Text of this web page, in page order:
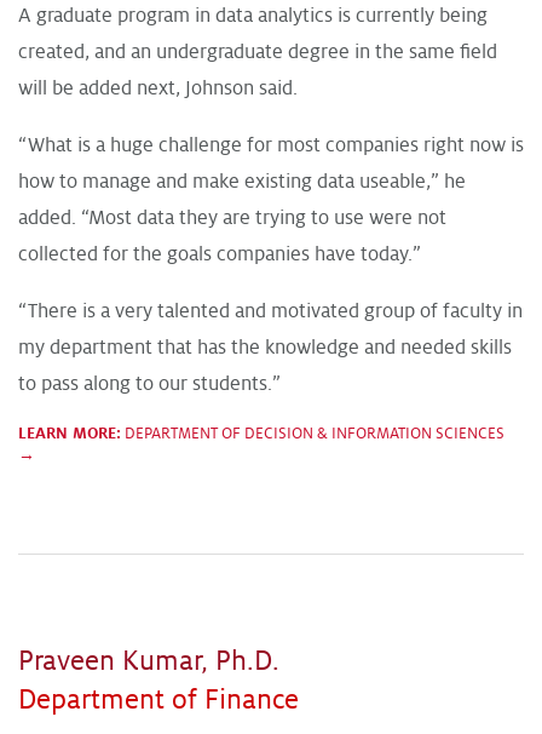
A graduate program in data analytics is currently being
created, and an undergraduate degree in the same field
will be added next, Johnson said.
“What is a huge challenge for most companies right now is
how to manage and make existing data useable,” he
added. “Most data they are trying to use were not
collected for the goals companies have today.”
“There is a very talented and motivated group of faculty in
my department that has the knowledge and needed skills
to pass along to our students.”
LEARN MORE: DEPARTMENT OF DECISION & INFORMATION SCIENCES
→
Praveen Kumar, Ph.D.
Department of Finance